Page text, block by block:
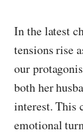
In the latest
tensions rise
our
both her
interest. This
emotional